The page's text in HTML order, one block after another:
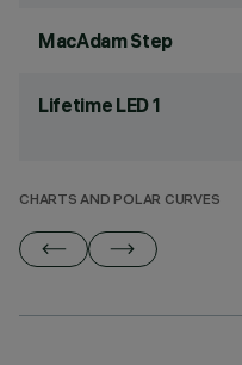
MacAdam Step
Lifetime LED 1
CHARTS AND POLAR CURVES